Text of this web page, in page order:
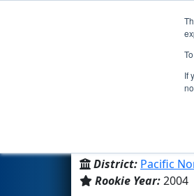
If
Team 1258 -
District: Pacific
Rookie Year:2004